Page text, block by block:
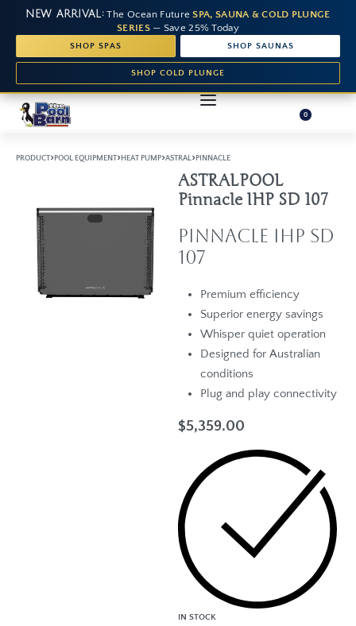
NEW ARRIVAL: The Ocean FutureSPA, SAUNA & COLD PLUNGE
SERIES— Save 25% Today
SHOP SPAS SHOP SAUNAS
SHOP COLD PLUNGE
0
PRODUCT›POOL EQUIPMENT›HEAT PUMP›ASTRAL›PINNACLE
ASTRALPOOL
Pinnacle IHP SD 107
Pinnacle iHP SD
107
Premium efficiency
Superior energy savings
Whisper quiet operation
Designed for Australian
conditions
Plug and play connectivity
$5,359.00
IN STOCK